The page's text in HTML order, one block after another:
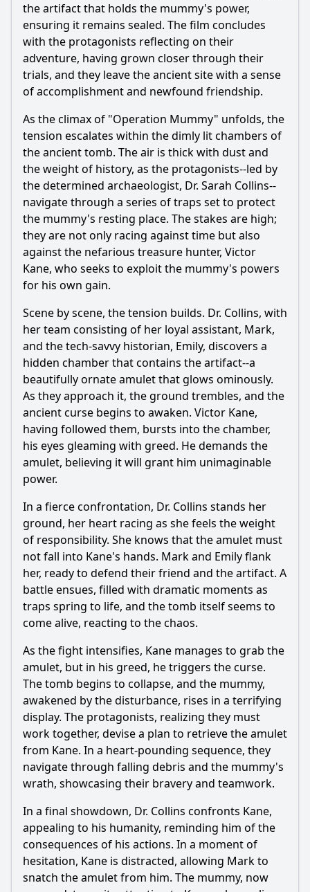
the artifact that holds the mummy's power,
ensuring it remains sealed. The film concludes
with the protagonists reflecting on their
adventure, having grown closer through their
trials, and they leave the ancient site with a sense
of accomplishment and newfound friendship.
As the climax of "Operation Mummy" unfolds, the
tension escalates within the dimly lit chambers of
the ancient tomb. The air is thick with dust and
the weight of history, as the protagonists--led by
the determined archaeologist, Dr. Sarah Collins--
navigate through a series of traps set to protect
the mummy's resting place. The stakes are high;
they are not only racing against time but also
against the nefarious treasure hunter, Victor
Kane, who seeks to exploit the mummy's powers
for his own gain.
Scene by scene, the tension builds. Dr. Collins, with
her team consisting of her loyal assistant, Mark,
and the tech-savvy historian, Emily, discovers a
hidden chamber that contains the artifact--a
beautifully ornate amulet that glows ominously.
As they approach it, the ground trembles, and the
ancient curse begins to awaken. Victor Kane,
having followed them, bursts into the chamber,
his eyes gleaming with greed. He demands the
amulet, believing it will grant him unimaginable
power.
In a fierce confrontation, Dr. Collins stands her
ground, her heart racing as she feels the weight
of responsibility. She knows that the amulet must
not fall into Kane's hands. Mark and Emily flank
her, ready to defend their friend and the artifact. A
battle ensues, filled with dramatic moments as
traps spring to life, and the tomb itself seems to
come alive, reacting to the chaos.
As the fight intensifies, Kane manages to grab the
amulet, but in his greed, he triggers the curse.
The tomb begins to collapse, and the mummy,
awakened by the disturbance, rises in a terrifying
display. The protagonists, realizing they must
work together, devise a plan to retrieve the amulet
from Kane. In a heart-pounding sequence, they
navigate through falling debris and the mummy's
wrath, showcasing their bravery and teamwork.
In a final showdown, Dr. Collins confronts Kane,
appealing to his humanity, reminding him of the
consequences of his actions. In a moment of
hesitation, Kane is distracted, allowing Mark to
snatch the amulet from him. The mummy, now